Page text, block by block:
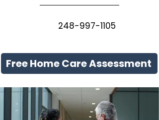
248-997-1105
Free Home Care Assessment